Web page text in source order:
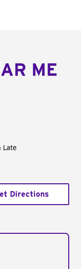
ME
Late
Directions